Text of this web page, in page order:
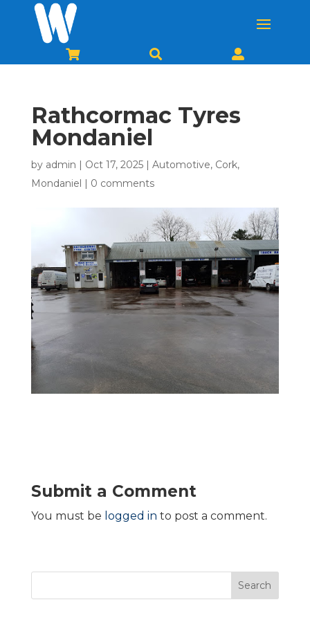
  
Rathcormac Tyres
Mondaniel
by admin Oct 17, 2025| Automotive, Cork,
Mondaniel
0 comments
Submit a Comment
You must be logged in to post a comment.
Search